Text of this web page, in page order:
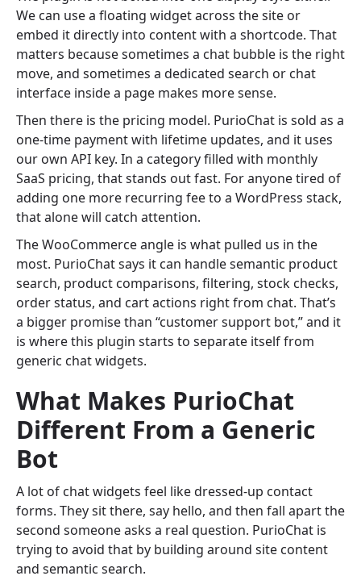
We can use a floating widget across the site or
embed it directly into content with a shortcode. That
matters because sometimes a chat bubble is the right
move, and sometimes a dedicated search or chat
interface inside a page makes more sense.
Then there is the pricing model. PurioChat is sold as a
one-time payment with lifetime updates, and it uses
our own API key. In a category filled with monthly
SaaS pricing, that stands out fast. For anyone tired of
adding one more recurring fee to a WordPress stack,
that alone will catch attention.
The WooCommerce angle is what pulled us in the
most. PurioChat says it can handle semantic product
search, product comparisons, filtering, stock checks,
order status, and cart actions right from chat. That’s
a bigger promise than “customer support bot,” and it
is where this plugin starts to separate itself from
generic chat widgets.
What Makes PurioChat
Different From a Generic
Bot
A lot of chat widgets feel like dressed-up contact
forms. They sit there, say hello, and then fall apart the
second someone asks a real question. PurioChat is
trying to avoid that by building around site content
and semantic search.